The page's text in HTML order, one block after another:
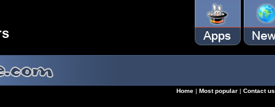
Home | Most popular | Contact us